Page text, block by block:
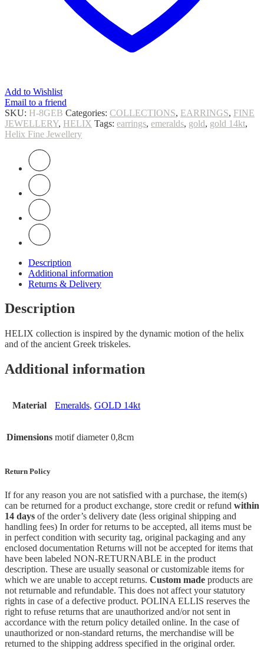
Add to Wishlist
Email to a friend
SKU: H-8GEB Categories: COLLECTIONS, EARRINGS, FINE
JEWELLERY, HELIX Tags: earrings, emeralds, gold, gold 14kt,
Helix Fine Jewellery
Description
Additional information
Returns & Delivery
Description
HELIX collection is inspired by the dynamic motion of the helix
and of the ancient Greek triskeles.
Additional information
Material Emeralds, GOLD 14kt
Dimensions motif diameter 0,8cm
Return Policy
If for any reason you are not satisfied with a purchase, the item(s)
can be returned for a product exchange, store credit or refund within
14 days of the order’s delivery date (less original shipping and
handling fees) In order for returns to be accepted, all items must be
in perfect condition with security tag, original packaging and any
enclosed documentation Returns will not be accepted for items that
have been labeled NON-RETURNABLE in the product
description. These are usually seasonal or customizable items for
which we are unable to accept returns. Custom made products are
not returnable and refundable. This does not affect your statutory
rights in case of a defective product. POLINA ELLIS reserves the
right to refuse returns that are unauthorized and/or not sent in
accordance with the return policy detailed online. In the case of
unauthorized or non-standard returns, the merchandise will be
returned to the shipping address specified in the original order.